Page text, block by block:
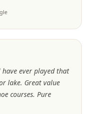
I have ever played that
lake. Great value
courses. Pure